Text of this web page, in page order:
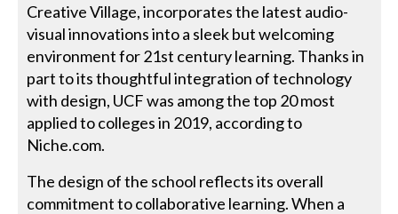
Creative Village, incorporates the latest audio-
visual innovations into a sleek but welcoming
environment for 21st century learning. Thanks in
part to its thoughtful integration of technology
with design, UCF was among the top 20 most
applied to colleges in 2019, according to
Niche.com.
The design of the school reflects its overall
commitment to collaborative learning. When a